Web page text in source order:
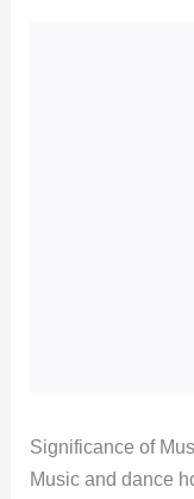
Significance of
Music and dance